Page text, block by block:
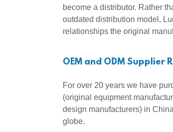
become a distributor. Rather
outdated distribution model,
relationships the original
OEM and ODM Supplier
For over 20 years we have
(original equipment
design manufacturers) in
globe.